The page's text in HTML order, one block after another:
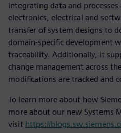
integrating data and processes
electronics, electrical and
transfer of system designs to
domain-specific development
traceability. Additionally, it
change management across
modifications are tracked and
To learn more about how
more about our new Systems
visit https://